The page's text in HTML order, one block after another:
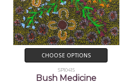
CHOOSE OPTIONS
SP10415
Bush Medicine